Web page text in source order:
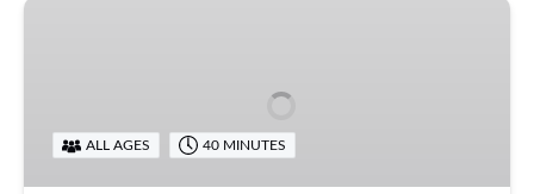
Discover
ALL AGES 40 MINUTES